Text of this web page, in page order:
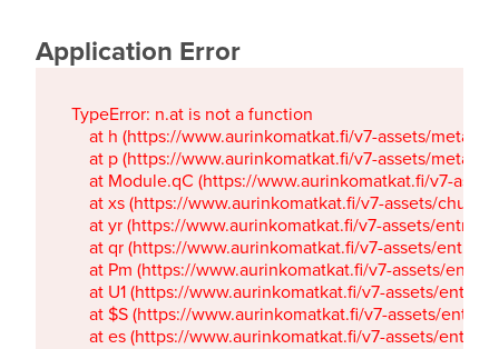
Application Error
TypeError: n.at is not a function
at h (https://www.aurinkomatkat.fi/v7-assets/
at p (https://www.aurinkomatkat.fi/v7-assets/
at Module.qC (https://www.aurinkomatkat.fi/v7-
at xs (https://www.aurinkomatkat.fi/v7-assets/
at yr (https://www.aurinkomatkat.fi/v7-assets/
at qr (https://www.aurinkomatkat.fi/v7-assets/
at Pm (https://www.aurinkomatkat.fi/v7-assets/
at U1 (https://www.aurinkomatkat.fi/v7-assets/
at $S (https://www.aurinkomatkat.fi/v7-assets/
at es (https://www.aurinkomatkat.fi/v7-assets/